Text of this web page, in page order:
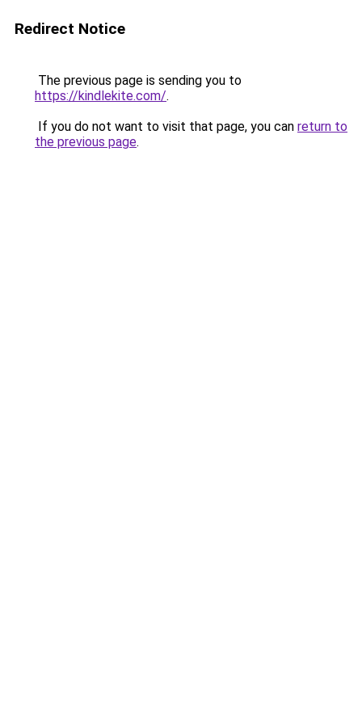
Redirect Notice
The previous page is sending you to
https://kindlekite.com/.
If you do not want to visit that page, you can return to
the previous page.